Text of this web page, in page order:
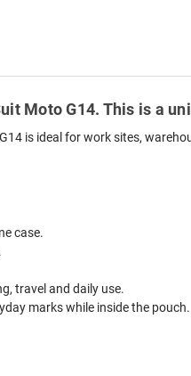
Moto G14. This is a
is ideal for work sites,
case.
travel and daily use.
marks while inside the pouch.